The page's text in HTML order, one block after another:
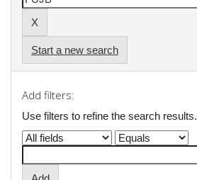
Start a new search
Add filters:
Use filters to refine the search results.